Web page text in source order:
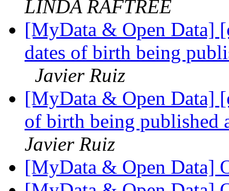
LINDA RAFTREE
[MyData & Open Data]
dates of birth being
Javier Ruiz
[MyData & Open Data]
of birth being published
Javier Ruiz
[MyData & Open Data]